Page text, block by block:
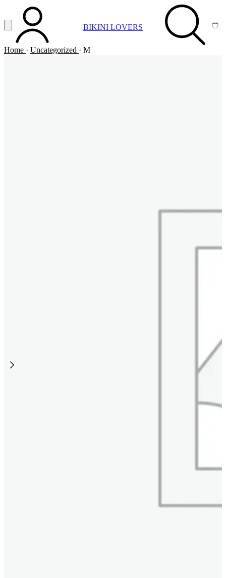
Vai al contenuto principale
Apri menuACCOUNT BIKINI LOVERS SEARCH
Home · Uncategorized · M